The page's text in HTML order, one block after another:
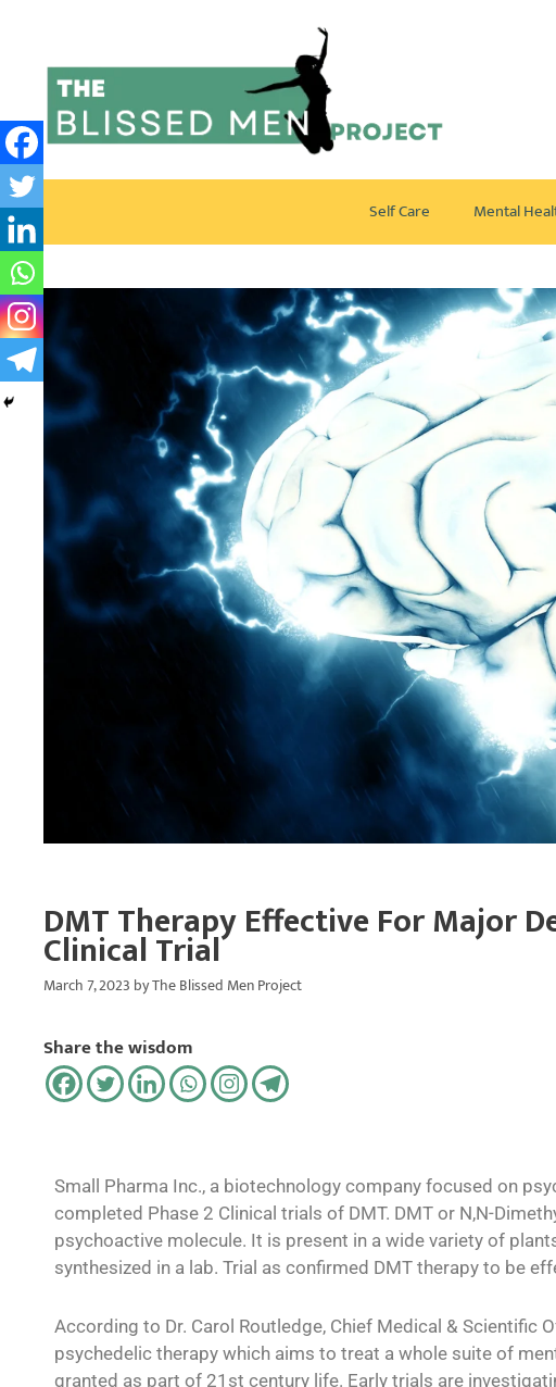
Self Care Mental
DMT Therapy Effective For Major
Clinical Trial
March 7, 2023 byThe Blissed Men Project
Share the wisdom
Small Pharma Inc., a biotechnology company focused on
completed Phase 2 Clinical trials of DMT. DMT or N,N-
psychoactive molecule. It is present in a wide variety of
synthesized in a lab. Trial as confirmed DMT therapy to be
According to Dr. Carol Routledge, Chief Medical & Scientific
psychedelic therapy which aims to treat a whole suite of
granted as part of 21st century life. Early trials are